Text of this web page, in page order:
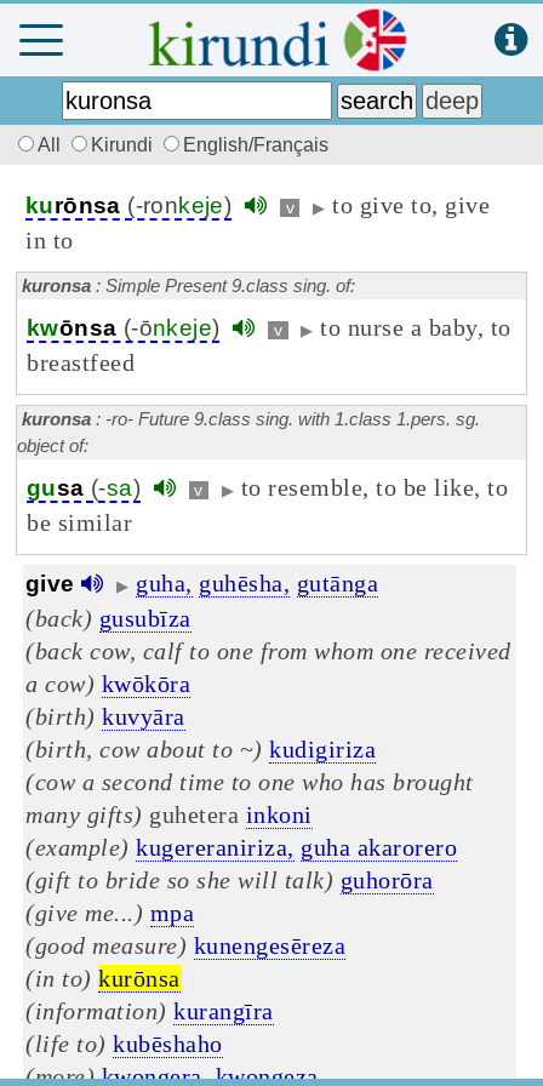
All Kirundi English/Français
kurōnsa (-ronkeje) v ▶ to give to, give
in to
kuronsa : Simple Present 9.class sing. of:
kwōnsa (-ōnkeje) v ▶ to nurse a baby, to
breastfeed
kuronsa : -ro- Future 9.class sing. with 1.class 1.pers. sg.
object of:
gusa (-sa) v ▶ to resemble, to be like, to
be similar
give ▶ guha, guhēsha, gutānga
(back) gusubīza
(back cow, calf to one from whom one received
a cow) kwōkōra
(birth) kuvyāra
(birth, cow about to ~) kudigiriza
(cow a second time to one who has brought
many gifts) guhetera inkoni
(example) kugereraniriza, guha akarorero
(gift to bride so she will talk) guhorōra
(give me...) mpa
(good measure) kunengesēreza
(in to) kurōnsa
(information) kurangīra
(life to) kubēshaho
(more) kwongera, kwongeza